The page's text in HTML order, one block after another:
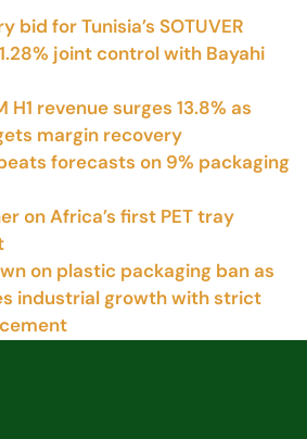
bid for Tunisia’s SOTUVER
joint control with Bayahi
H1 revenue surges 13.8% as
margin recovery
forecasts on 9% packaging
on Africa’s first PET tray
on plastic packaging ban as
industrial growth with strict